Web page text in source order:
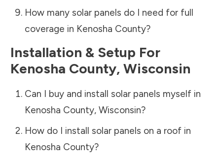
How many solar panels do I need for full
coverage in Kenosha County?
Installation & Setup For
Kenosha County, Wisconsin
Can I buy and install solar panels myself in
Kenosha County, Wisconsin?
How do I install solar panels on a roof in
Kenosha County?